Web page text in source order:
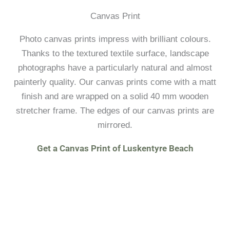
Canvas Print
Photo canvas prints impress with brilliant colours.
Thanks to the textured textile surface, landscape
photographs have a particularly natural and almost
painterly quality. Our canvas prints come with a matt
finish and are wrapped on a solid 40 mm wooden
stretcher frame. The edges of our canvas prints are
mirrored.
Get a Canvas Print of Luskentyre Beach